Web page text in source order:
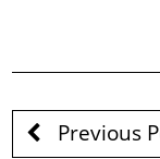
Previous